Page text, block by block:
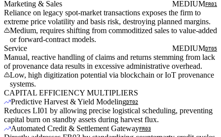
Marketing & Sales
MEDIUMFR01
Reliance on legacy spot-market transactions exposes the firm to
extreme price volatility and basis risk, destroying planned margins.
Medium, requires shifting from commoditized sales to value-added
or forward-contract models.
Service
MEDIUMDT05
Manual, reactive handling of claims and returns stemming from lack
of provenance data results in excessive administrative overhead.
Low, high digitization potential via blockchain or IoT provenance
systems.
CAPITAL EFFICIENCY MULTIPLIERS
Predictive Harvest & Yield ModelingDT02
Reduces LI01 by allowing precise logistical scheduling, preventing
capital burn on standby assets during harvest flux.
Automated Credit & Settlement GatewayFR03